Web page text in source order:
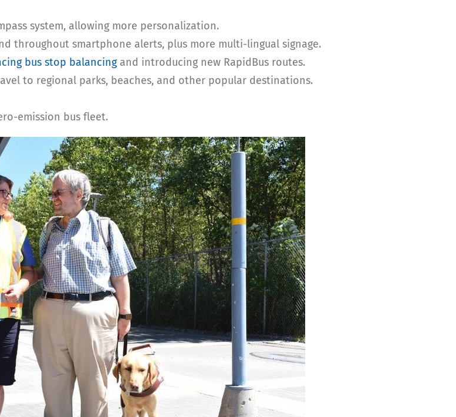
system, allowing more personalization.
throughout smartphone alerts, plus more multi-lingual signage.
bus stop balancingand introducing new RapidBus routes.
to regional parks, beaches, and other popular destinations.
emission bus fleet.